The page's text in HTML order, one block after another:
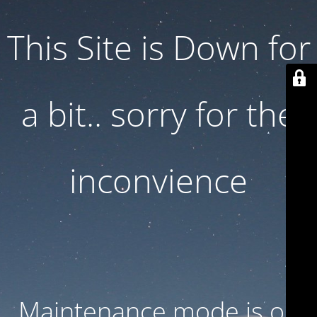
This Site is Down for
a bit.. sorry for the
inconvience